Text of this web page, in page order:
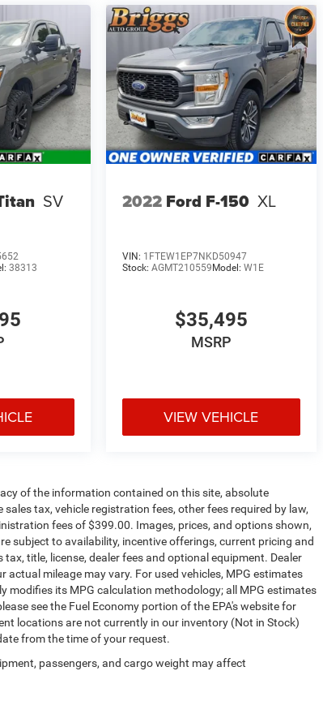
SV
38313
2022 Ford F-150 XL
VIN: 1FTEW1EP7NKD50947
Stock: AGMT210559Model: W1E
$35,495
MSRP
VIEW VEHICLE
of the information contained on this site, absolute
tax, vehicle registration fees, other fees required by law,
fees of $399.00. Images, prices, and options shown,
subject to availability, incentive offerings, current pricing and
title, license, dealer fees and optional equipment. Dealer
mileage may vary. For used vehicles, MPG estimates
modifies its MPG calculation methodology; all MPG estimates
see the Fuel Economy portion of the EPA's website for
locations are not currently in our inventory (Not in Stock)
from the time of your request.
passengers, and cargo weight may affect